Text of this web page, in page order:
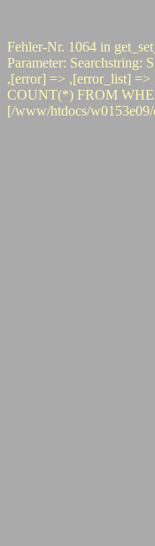
Fehler-Nr. 1064 in
Parameter:
,[error] => ,[error_list]
COUNT(*) FROM
[/www/htdocs/